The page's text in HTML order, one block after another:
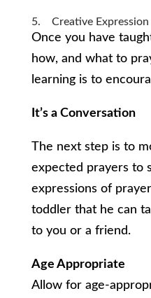
5. Creative Expression
Once you have
how, and what to
learning is to
It’s a Conversation
The next step is to
expected prayers to
expressions of
toddler that he can
to you or a friend.
Age Appropriate
Allow for age-